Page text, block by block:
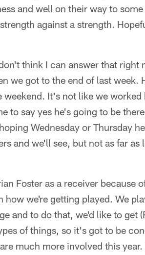
and well on their way to some
against a strength.
think I can answer that right
we got to the end of last week.
weekend. It's not like we
to say yes he's going to be
Wednesday or Thursday
and we'll see, but not as far as
Foster as a receiver because
we're getting played. We
and to do that, we'd like to get
of things, so it's got to be
much more involved this year.